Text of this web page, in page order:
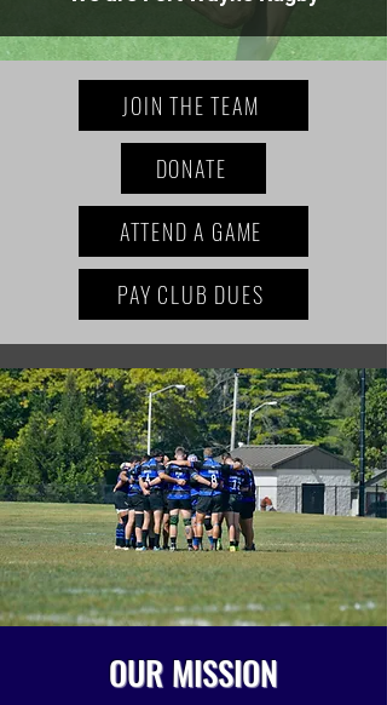
JOIN THE TEAM
DONATE
ATTEND A GAME
PAY CLUB DUES
OUR MISSION